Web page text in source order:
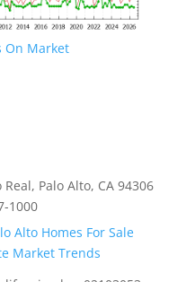
On Market
Real, Palo Alto, CA 94306
1000
Alto Homes For Sale
Market Trends